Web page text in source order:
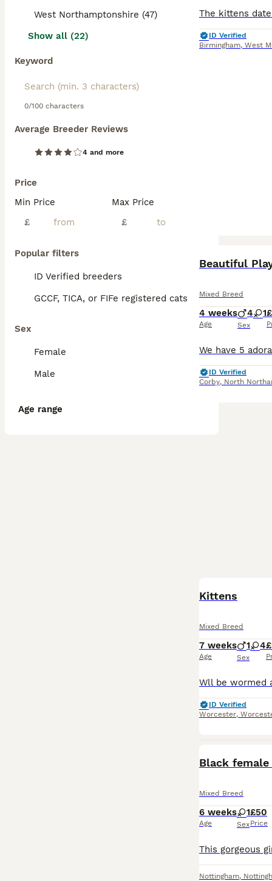
West Northamptonshire (47)
Show all (22)
Keyword
0/100 characters
Average Breeder Reviews
4 and more
Price
Min Price
£
Max Price
£
Popular filters
ID Verified breeders
GCCF, TICA, or FIFe registered cats
Sex
Female
Male
Age range
ID Verified
Birmingham, West
Beautiful
Mixed Breed
4 weeks
Age
4 1
Sex
ID Verified
Corby, North
Kittens
Mixed Breed
7 weeks
Age
1 4
Sex
ID Verified
Worcester,
Black
Mixed Breed
6 weeks
Age
1
Sex
£50
Price
Nottingham,